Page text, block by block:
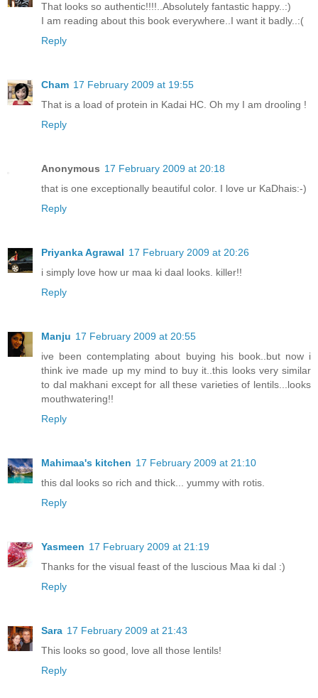
That looks so authentic!!!!..Absolutely fantastic happy..:)
I am reading about this book everywhere..I want it badly..:(
Reply
Cham 17 February 2009 at 19:55
That is a load of protein in Kadai HC. Oh my I am drooling !
Reply
Anonymous 17 February 2009 at 20:18
that is one exceptionally beautiful color. I love ur KaDhais:-)
Reply
Priyanka Agrawal 17 February 2009 at 20:26
i simply love how ur maa ki daal looks. killer!!
Reply
Manju 17 February 2009 at 20:55
ive been contemplating about buying his book..but now i
think ive made up my mind to buy it..this looks very similar
to dal makhani except for all these varieties of lentils...looks
mouthwatering!!
Reply
Mahimaa's kitchen 17 February 2009 at 21:10
this dal looks so rich and thick... yummy with rotis.
Reply
Yasmeen 17 February 2009 at 21:19
Thanks for the visual feast of the luscious Maa ki dal :)
Reply
Sara 17 February 2009 at 21:43
This looks so good, love all those lentils!
Reply